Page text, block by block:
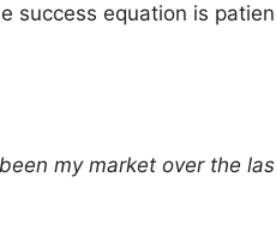
success equation is
my market over the